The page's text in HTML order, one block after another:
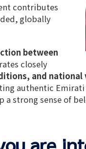
contributes
globally
between
closely
and national
authentic
astrong sense of